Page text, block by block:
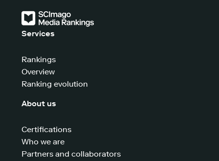
Services
Rankings
Overview
Ranking evolution
About us
Certifications
Who we are
Partners and collaborators